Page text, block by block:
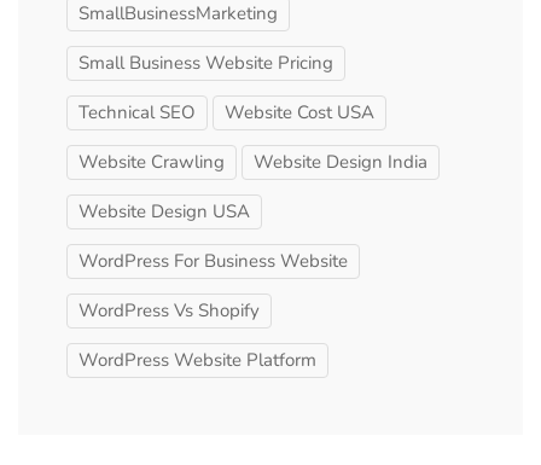
SmallBusinessMarketing
Small Business Website Pricing
Technical SEO Website Cost USA
Website Crawling Website Design India
Website Design USA
WordPress For Business Website
WordPress Vs Shopify
WordPress Website Platform